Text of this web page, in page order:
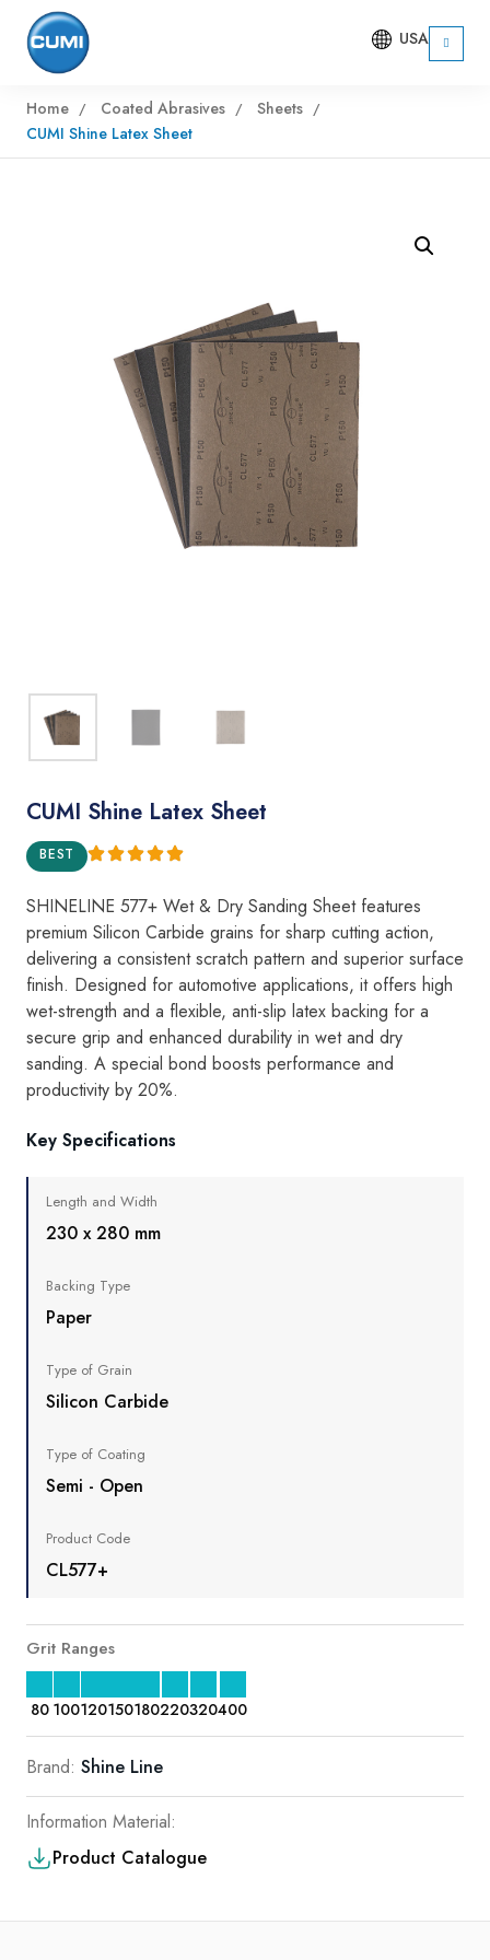
USA
Home Coated Abrasives
Sheets
CUMI Shine Latex Sheet
CUMI Shine Latex Sheet
BEST
SHINELINE 577+ Wet & Dry Sanding Sheet features
premium Silicon Carbide grains for sharp cutting action,
delivering a consistent scratch pattern and superior surface
finish. Designed for automotive applications, it offers high
wet-strength and a flexible, anti-slip latex backing for a
secure grip and enhanced durability in wet and dry
sanding. A special bond boosts performance and
productivity by 20%.
Key Specifications
Length and Width
230 x 280 mm
Backing Type
Paper
Type of Grain
Silicon Carbide
Type of Coating
Semi - Open
Product Code
CL577+
Grit Ranges
80 100120150180220320400
Brand: Shine Line
Information Material:
Product Catalogue